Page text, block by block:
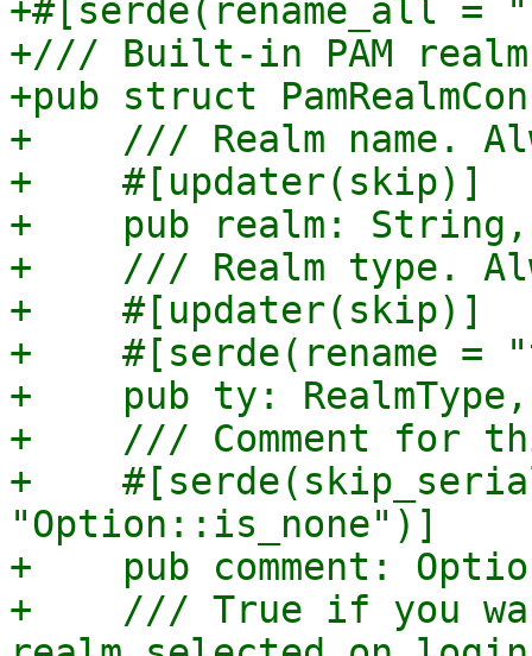
+#[serde(rename_all =
+/// Built-in PAM
+pub struct
+    /// Realm name.
+    #[updater(skip)]
+    pub realm: String,
+    /// Realm type.
+    #[updater(skip)]
+    #[serde(rename =
+    pub ty: RealmType,
+    /// Comment for
+
"Option::is_none")]
+    pub comment:
+    /// True if you